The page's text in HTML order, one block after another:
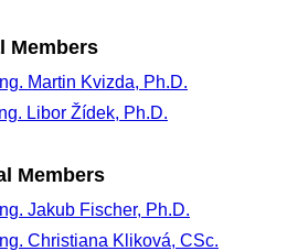
Members
Martin Kvizda, Ph.D.
Libor Žídek, Ph.D.
Members
Jakub Fischer, Ph.D.
Christiana Kliková, CSc.